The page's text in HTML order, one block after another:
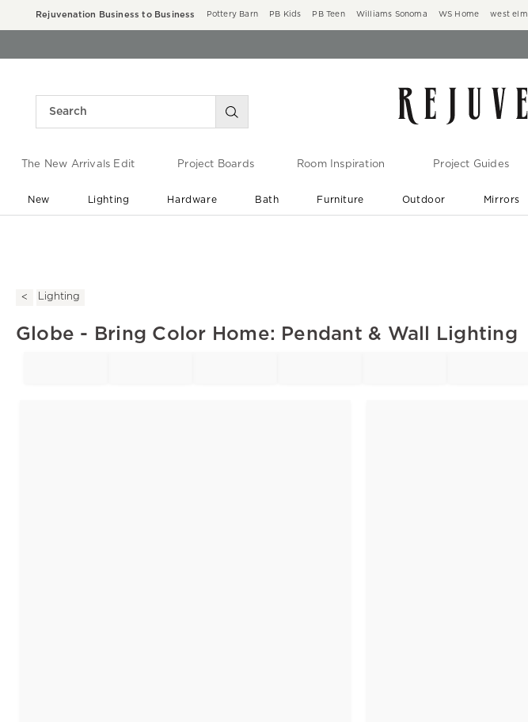
Rejuvenation Business to Business Pottery Barn PB Kids PB Teen Williams Sonoma WS Home west elm
The New Arrivals Edit Project Boards Room Inspiration Project Guides
New Lighting Hardware Bath Furniture Outdoor Mirrors
Lighting
Globe - Bring Color Home: Pendant & Wall Lighting